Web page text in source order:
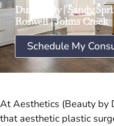
Dunwoody Sandy
Roswell|Johns Creek
Schedule My
At Aesthetics (Beauty by
that aesthetic plastic